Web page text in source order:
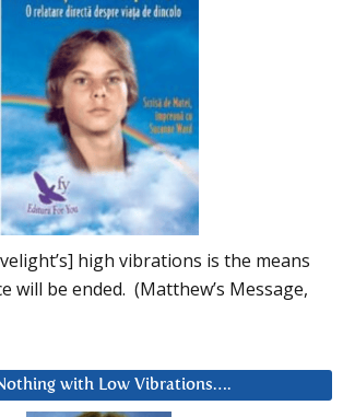
high vibrations is the means
will be ended. (Matthew’s Message,
with Low Vibrations….